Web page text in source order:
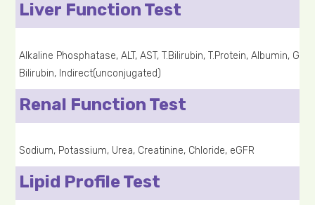
Liver Function Test
Alkaline Phosphatase, ALT, AST, T.Bilirubin, T.Protein, Albumin,
Bilirubin, Indirect(unconjugated)
Renal Function Test
Sodium, Potassium, Urea, Creatinine, Chloride, eGFR
Lipid Profile Test